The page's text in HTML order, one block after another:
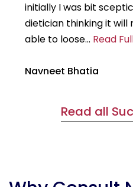
initially I was bit
dietician thinking it will
able to loose... Read
Navneet Bhatia
Read all